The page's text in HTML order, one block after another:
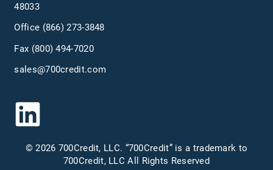
48033
Office (866) 273-3848
Fax (800) 494-7020
sales@700credit.com
© 2026 700Credit, LLC. “700Credit” is a trademark to
700Credit, LLC All Rights Reserved